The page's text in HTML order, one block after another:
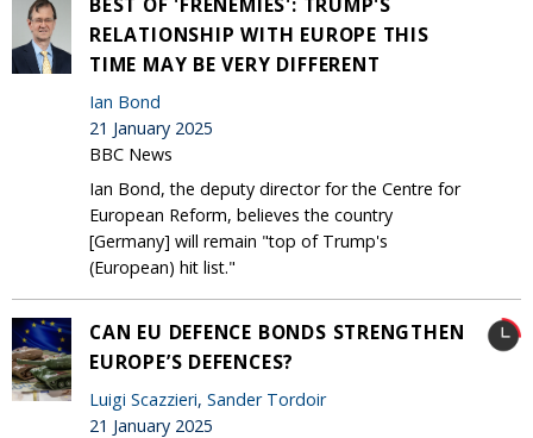
RELATIONSHIP WITH EUROPE THIS
TIME MAY BE VERY DIFFERENT
Ian Bond
21 January 2025
BBC News
Ian Bond, the deputy director for the Centre for
European Reform, believes the country
[Germany] will remain "top of Trump's
(European) hit list."
CAN EU DEFENCE BONDS STRENGTHEN
EUROPE’S DEFENCES?
Luigi Scazzieri, Sander Tordoir
21 January 2025